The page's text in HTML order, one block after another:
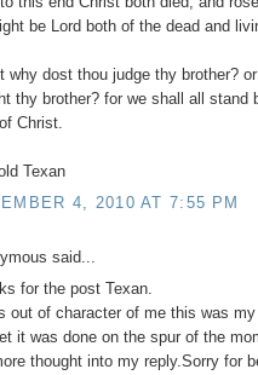
be Lord both of the dead and
why dost thou judge thy brother?
thy brother? for we shall all stand
Christ.
Texan
4, 2010 AT 7:55 PM
said...
for the post Texan.
out of character of me this was
it was done on the spur of the
thought into my reply.Sorry for